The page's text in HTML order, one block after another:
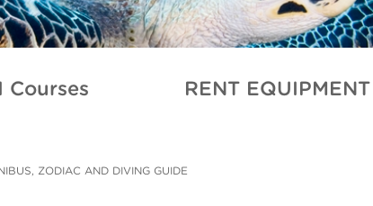
Courses RENT EQUIPMENT
ZODIAC AND DIVING GUIDE